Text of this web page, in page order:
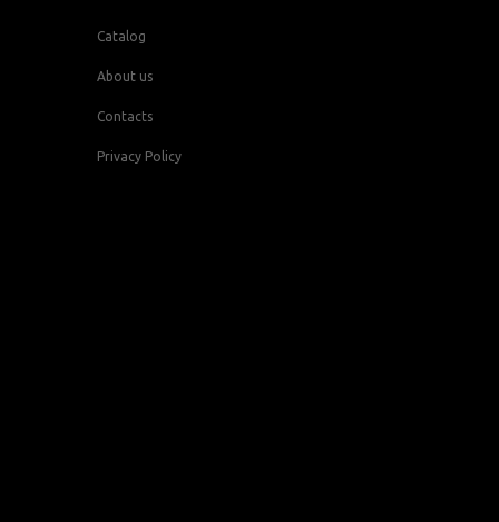
Catalog
About us
Contacts
Privacy Policy